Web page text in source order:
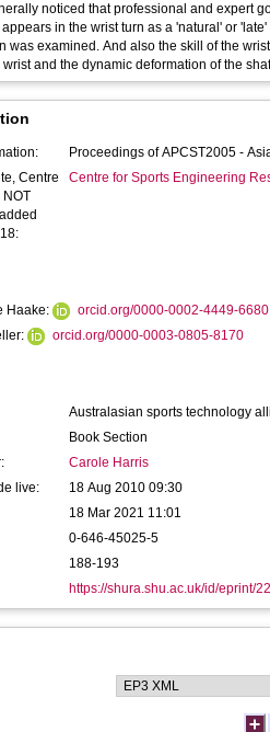
turn as a 'natural' or 'late' release. Thus, the relationship between the timing of the
for the long drive was experimentally verified by measuring the
and the dynamic deformation of the
Centre
NOT
Centre for Sports Engineering
Haake:
orcid.org/0000-0002-4449-6680
orcid.org/0000-0003-0805-8170
Australasian sports technology
Book Section
Carole Harris
live:
18 Aug 2010 09:30
18 Mar 2021 11:01
0-646-45025-5
188-193
https://shura.shu.ac.uk/id/eprint/